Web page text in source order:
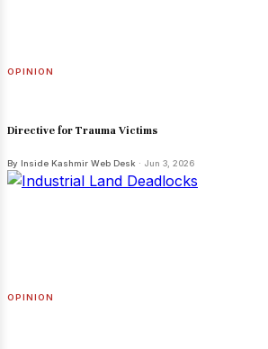
OPINION
Directive for Trauma Victims
By Inside Kashmir Web Desk · Jun 3, 2026
OPINION